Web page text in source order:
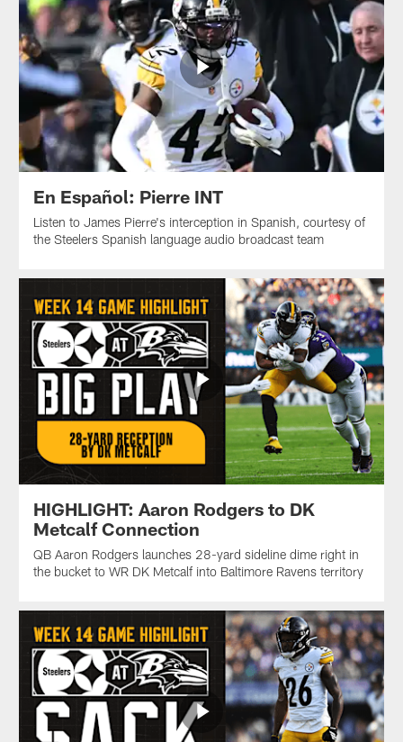
En Español: Pierre INT
Listen to James Pierre's interception in Spanish, courtesy of
the Steelers Spanish language audio broadcast team
HIGHLIGHT: Aaron Rodgers to DK
Metcalf Connection
QB Aaron Rodgers launches 28-yard sideline dime right in
the bucket to WR DK Metcalf into Baltimore Ravens territory